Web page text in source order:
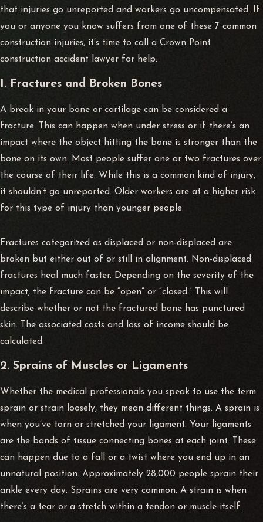
that injuries go unreported and workers go uncompensated. If
you or anyone you know suffers from one of these 7 common
construction injuries, it’s time to call a Crown Point
construction accident lawyer for help.
1. Fractures and Broken Bones
A break in your bone or cartilage can be considered a
fracture. This can happen when under stress or if there’s an
impact where the object hitting the bone is stronger than the
bone on its own. Most people suffer one or two fractures over
the course of their life. While this is a common kind of injury,
it shouldn’t go unreported. Older workers are at a higher risk
for this type of injury than younger people.
Fractures categorized as displaced or non-displaced are
broken but either out of or still in alignment. Non-displaced
fractures heal much faster. Depending on the severity of the
impact, the fracture can be “open” or “closed.” This will
describe whether or not the fractured bone has punctured
skin. The associated costs and loss of income should be
calculated.
2. Sprains of Muscles or Ligaments
Whether the medical professionals you speak to use the term
sprain or strain loosely, they mean different things. A sprain is
when you’ve torn or stretched your ligament. Your ligaments
are the bands of tissue connecting bones at each joint. These
can happen due to a fall or a twist where you end up in an
unnatural position. Approximately 28,000 people sprain their
ankle every day. Sprains are very common. A strain is when
there’s a tear or a stretch within a tendon or muscle itself.